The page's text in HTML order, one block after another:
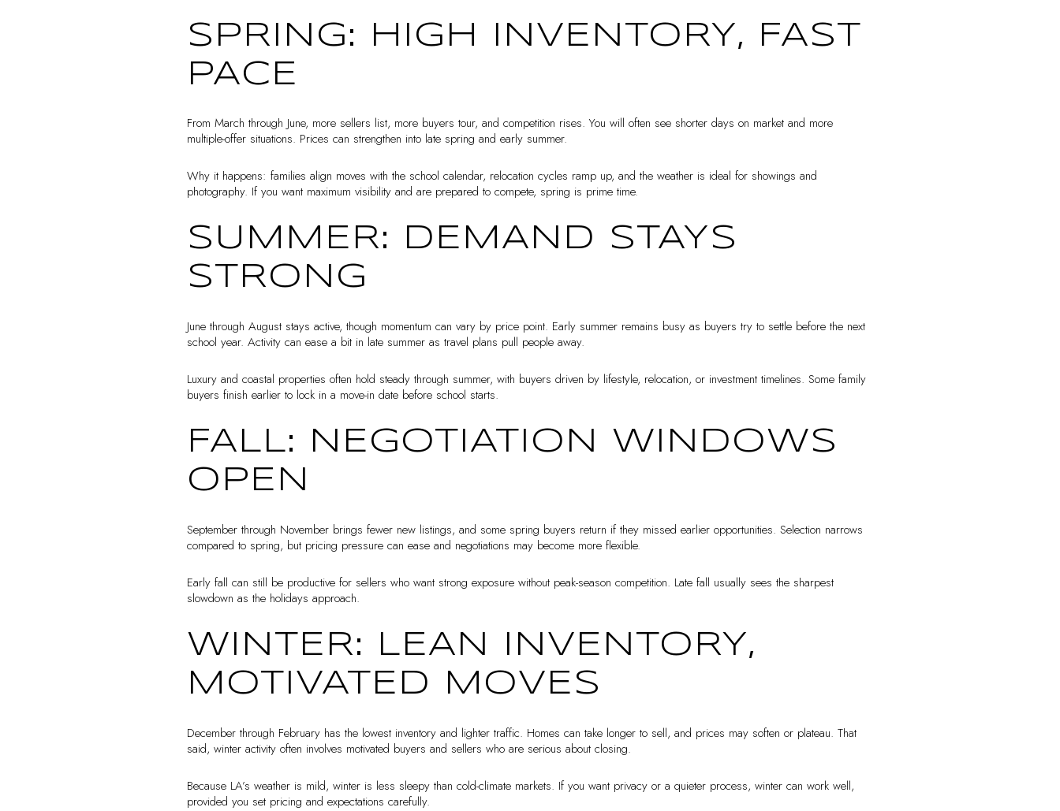
SPRING: HIGH INVENTORY, FAST
PACE
From March through June, more sellers list, more buyers tour, and competition rises. You will often see shorter days on market and more
multiple-offer situations. Prices can strengthen into late spring and early summer.
Why it happens: families align moves with the school calendar, relocation cycles ramp up, and the weather is ideal for showings and
photography. If you want maximum visibility and are prepared to compete, spring is prime time.
SUMMER: DEMAND STAYS
STRONG
June through August stays active, though momentum can vary by price point. Early summer remains busy as buyers try to settle before the next
school year. Activity can ease a bit in late summer as travel plans pull people away.
Luxury and coastal properties often hold steady through summer, with buyers driven by lifestyle, relocation, or investment timelines. Some family
buyers finish earlier to lock in a move-in date before school starts.
FALL: NEGOTIATION WINDOWS
OPEN
September through November brings fewer new listings, and some spring buyers return if they missed earlier opportunities. Selection narrows
compared to spring, but pricing pressure can ease and negotiations may become more flexible.
Early fall can still be productive for sellers who want strong exposure without peak-season competition. Late fall usually sees the sharpest
slowdown as the holidays approach.
WINTER: LEAN INVENTORY,
MOTIVATED MOVES
December through February has the lowest inventory and lighter traffic. Homes can take longer to sell, and prices may soften or plateau. That
said, winter activity often involves motivated buyers and sellers who are serious about closing.
Because LA’s weather is mild, winter is less sleepy than cold-climate markets. If you want privacy or a quieter process, winter can work well,
provided you set pricing and expectations carefully.